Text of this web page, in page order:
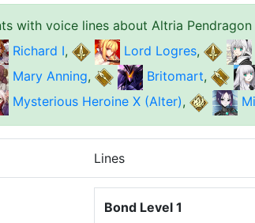
with voice lines about Altria Pendragon
Richard I, Lord Logres,
Mary Anning, Britomart,
Mysterious Heroine X (Alter),
Lines
Bond Level 1